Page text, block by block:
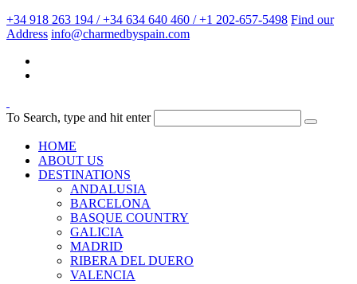
+34 918 263 194 / +34 634 640 460 / +1 202-657-5498 Find our
Address info@charmedbyspain.com
To Search, type and hit enter
HOME
ABOUT US
DESTINATIONS
ANDALUSIA
BARCELONA
BASQUE COUNTRY
GALICIA
MADRID
RIBERA DEL DUERO
VALENCIA